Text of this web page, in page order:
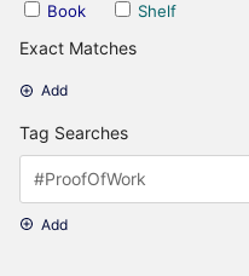
Book
Shelf
Exact Matches
Add
Tag Searches
Add